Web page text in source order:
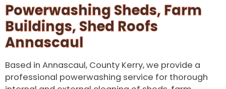
Powerwashing Sheds, Farm
Buildings, Shed Roofs
Annascaul
Based in Annascaul, County Kerry, we provide a
professional powerwashing service for thorough